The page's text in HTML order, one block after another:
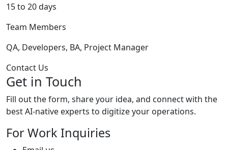
15 to 20 days
Team Members
QA, Developers, BA, Project Manager
Contact Us
Get in Touch
Fill out the form, share your idea, and connect with the
best AI-native experts to digitize your operations.
For Work Inquiries